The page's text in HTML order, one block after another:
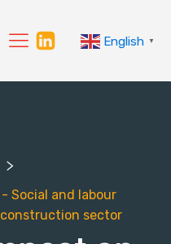
English ▼
Social and labour
sector